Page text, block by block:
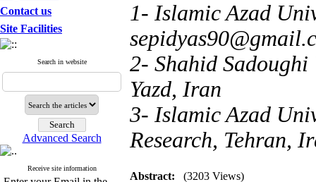
Contact us
Site Facilities
Search in website
Advanced Search
Receive site information
1- Islamic Azad
2- Shahid
Yazd, Iran
3- Islamic Azad
Research, Tehran,
Abstract: (3203 Views)